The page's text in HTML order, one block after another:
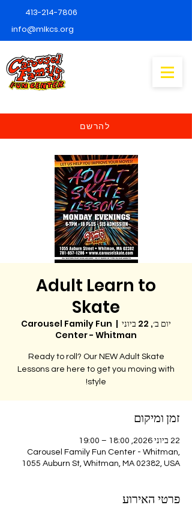
413-214-7806
info@mlkcs.org
להרשם
Adult Learn to
Skate
יום ב׳, 22 ביוני
  |
Carousel Family Fun
Center - Whitman
Ready to roll? Our NEW Adult Skate
Lessons are here to get you moving with
style!
זמן ומיקום
22 ביוני 2026, 18:00 – 19:00
Carousel Family Fun Center - Whitman,
1055 Auburn St, Whitman, MA 02382, USA
פרטי האירוע